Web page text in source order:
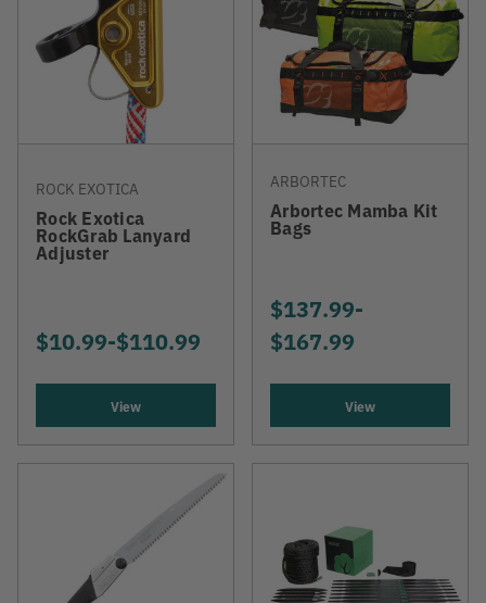
ROCK EXOTICA
Rock Exotica
RockGrab Lanyard
Adjuster
$10.99-TO
$110.99
View
ARBORTEC
Arbortec Mamba Kit
Bags
$137.99-
$167.99
View